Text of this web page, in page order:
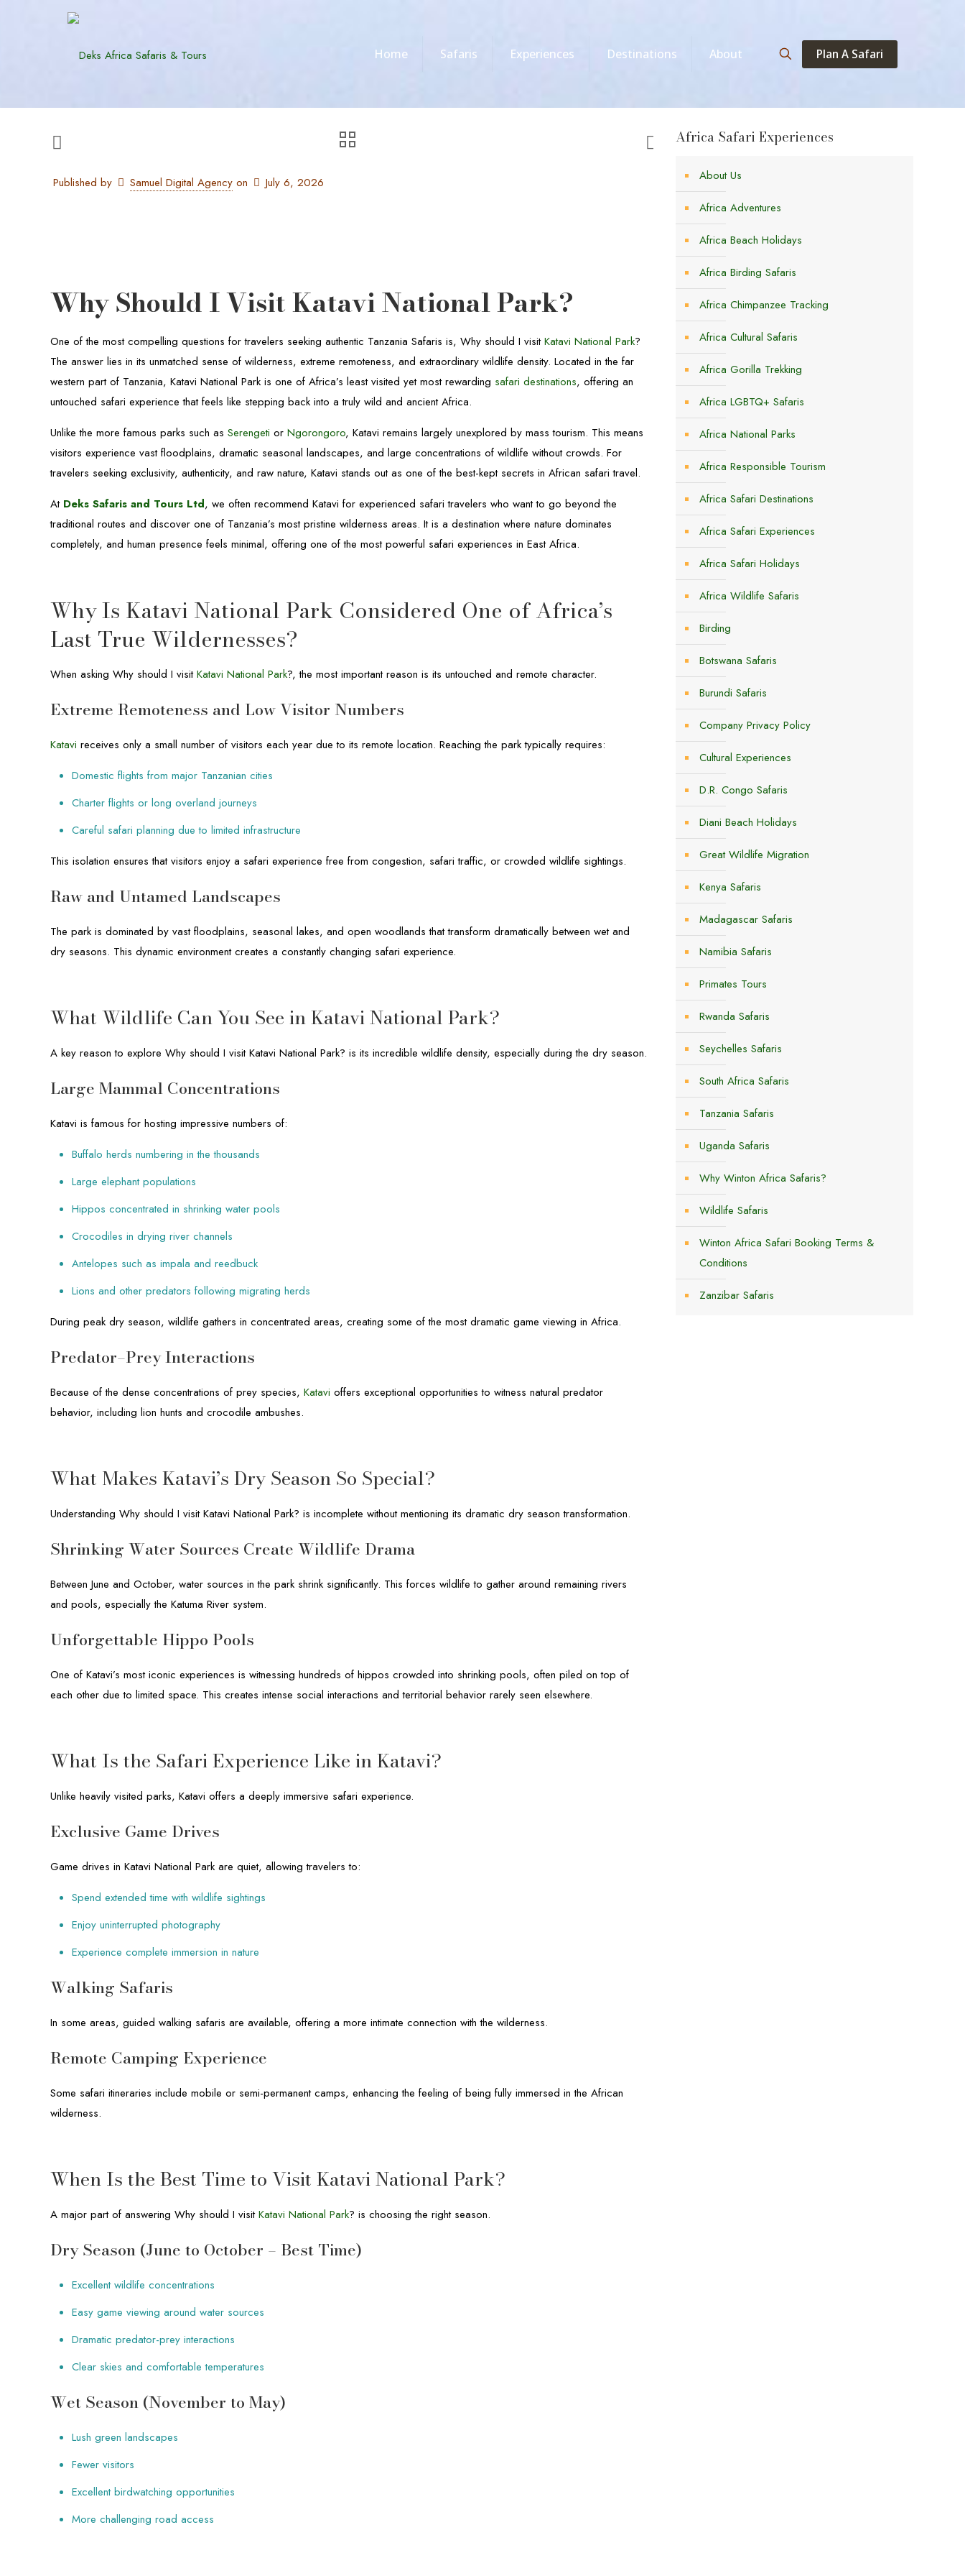
Home Safaris Experiences Destinations About Plan A Safari
Published by Samuel Digital Agency on July 6, 2026
Why Should I Visit Katavi National Park?
One of the most compelling questions for travelers seeking authentic Tanzania Safaris is, Why should I visitKatavi National Park?
The answer lies in its unmatched sense of wilderness, extreme remoteness, and extraordinary wildlife density. Located in the far
western part of Tanzania, Katavi National Park is one of Africa’s least visited yet most rewarding safari destinations, offering an
untouched safari experience that feels like stepping back into a truly wild and ancient Africa.
Unlike the more famous parks such asSerengeti orNgorongoro, Katavi remains largely unexplored by mass tourism. This means
visitors experience vast floodplains, dramatic seasonal landscapes, and large concentrations of wildlife without crowds. For
travelers seeking exclusivity, authenticity, and raw nature, Katavi stands out as one of the best-kept secrets in African safari travel.
At Deks Safaris and Tours Ltd, we often recommend Katavi for experienced safari travelers who want to go beyond the
traditional routes and discover one of Tanzania’s most pristine wilderness areas. It is a destination where nature dominates
completely, and human presence feels minimal, offering one of the most powerful safari experiences in East Africa.
Why Is Katavi National Park Considered One of Africa’s
Last True Wildernesses?
When asking Why should I visitKatavi National Park?, the most important reason is its untouched and remote character.
Extreme Remoteness and Low Visitor Numbers
Katavi receives only a small number of visitors each year due to its remote location. Reaching the park typically requires:
Domestic flights from major Tanzanian cities
Charter flights or long overland journeys
Careful safari planning due to limited infrastructure
This isolation ensures that visitors enjoy a safari experience free from congestion, safari traffic, or crowded wildlife sightings.
Raw and Untamed Landscapes
The park is dominated by vast floodplains, seasonal lakes, and open woodlands that transform dramatically between wet and
dry seasons. This dynamic environment creates a constantly changing safari experience.
What Wildlife Can You See in Katavi National Park?
A key reason to explore Why should I visit Katavi National Park? is its incredible wildlife density, especially during the dry season.
Large Mammal Concentrations
Katavi is famous for hosting impressive numbers of:
Buffalo herds numbering in the thousands
Large elephant populations
Hippos concentrated in shrinking water pools
Crocodiles in drying river channels
Antelopes such as impala and reedbuck
Lions and other predators following migrating herds
During peak dry season, wildlife gathers in concentrated areas, creating some of the most dramatic game viewing in Africa.
Predator–Prey Interactions
Because of the dense concentrations of prey species,Katavi offers exceptional opportunities to witness natural predator
behavior, including lion hunts and crocodile ambushes.
What Makes Katavi’s Dry Season So Special?
Understanding Why should I visit Katavi National Park? is incomplete without mentioning its dramatic dry season transformation.
Shrinking Water Sources Create Wildlife Drama
Between June and October, water sources in the park shrink significantly. This forces wildlife to gather around remaining rivers
and pools, especially the Katuma River system.
Unforgettable Hippo Pools
One of Katavi’s most iconic experiences is witnessing hundreds of hippos crowded into shrinking pools, often piled on top of
each other due to limited space. This creates intense social interactions and territorial behavior rarely seen elsewhere.
What Is the Safari Experience Like in Katavi?
Unlike heavily visited parks, Katavi offers a deeply immersive safari experience.
Exclusive Game Drives
Game drives in Katavi National Park are quiet, allowing travelers to:
Spend extended time with wildlife sightings
Enjoy uninterrupted photography
Experience complete immersion in nature
Walking Safaris
In some areas, guided walking safaris are available, offering a more intimate connection with the wilderness.
Remote Camping Experience
Some safari itineraries include mobile or semi-permanent camps, enhancing the feeling of being fully immersed in the African
wilderness.
When Is the Best Time to Visit Katavi National Park?
A major part of answering Why should I visitKatavi National Park? is choosing the right season.
Dry Season (June to October – Best Time)
Excellent wildlife concentrations
Easy game viewing around water sources
Dramatic predator-prey interactions
Clear skies and comfortable temperatures
Wet Season (November to May)
Lush green landscapes
Fewer visitors
Excellent birdwatching opportunities
More challenging road access
Africa Safari Experiences
About Us
Africa Adventures
Africa Beach Holidays
Africa Birding Safaris
Africa Chimpanzee Tracking
Africa Cultural Safaris
Africa Gorilla Trekking
Africa LGBTQ+ Safaris
Africa National Parks
Africa Responsible Tourism
Africa Safari Destinations
Africa Safari Experiences
Africa Safari Holidays
Africa Wildlife Safaris
Birding
Botswana Safaris
Burundi Safaris
Company Privacy Policy
Cultural Experiences
D.R. Congo Safaris
Diani Beach Holidays
Great Wildlife Migration
Kenya Safaris
Madagascar Safaris
Namibia Safaris
Primates Tours
Rwanda Safaris
Seychelles Safaris
South Africa Safaris
Tanzania Safaris
Uganda Safaris
Why Winton Africa Safaris?
Wildlife Safaris
Winton Africa Safari Booking Terms &
Conditions
Zanzibar Safaris